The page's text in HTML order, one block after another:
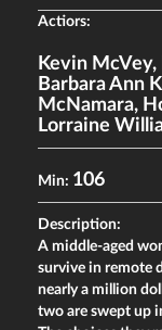
Actiors:
Kevin McVey,
Barbara Ann
McNamara,
Lorraine
Min: 106
Description:
A middle-aged
survive in remote
nearly a million
two are swept up